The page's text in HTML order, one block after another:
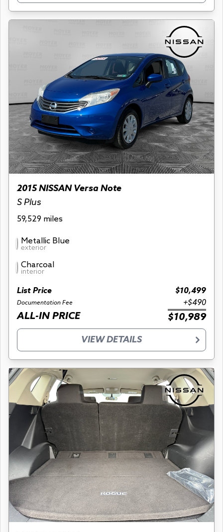
2015 NISSAN Versa Note
S Plus
59,529 miles
Metallic Blue
exterior
Charcoal
interior
List Price $10,499
Documentation Fee +$490
ALL-IN PRICE $10,989
VIEW DETAILS